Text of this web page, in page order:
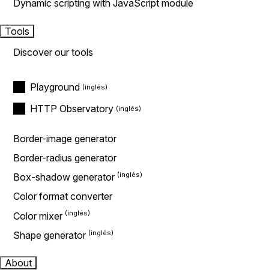
Dynamic scripting with JavaScript module
Tools
Discover our tools
Playground
HTTP Observatory
Border-image generator
Border-radius generator
Box-shadow generator
Color format converter
Color mixer
Shape generator
About